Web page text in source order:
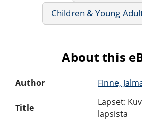
Children & Young
About this
Author Finne,
Title
Lapset:
lapsista